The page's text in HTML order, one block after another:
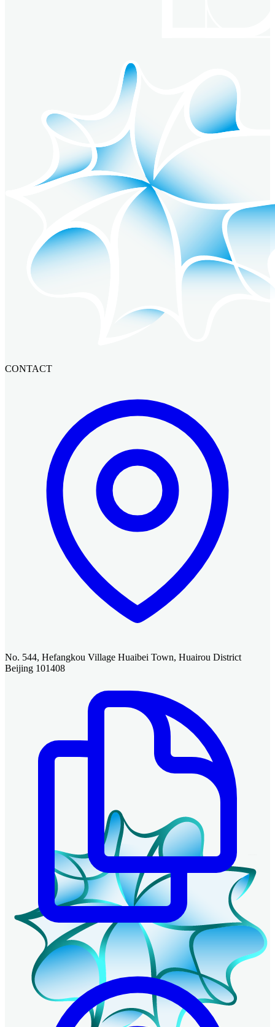
CONTACT
No. 544, Hefangkou Village Huaibei Town, Huairou District
Beijing 101408